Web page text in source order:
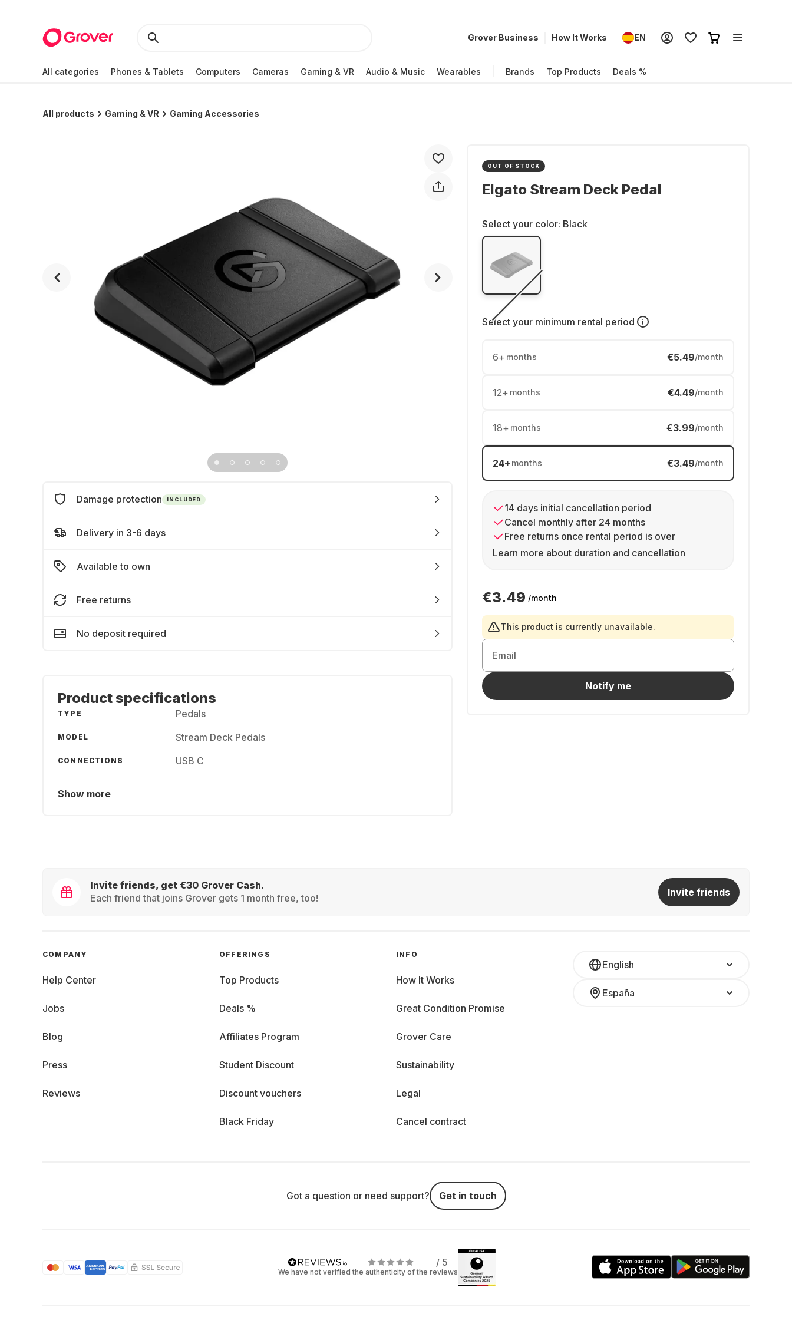
Grover Business How It Works EN
All categories Phones & Tablets Computers Cameras Gaming & VR Audio & Music Wearables Brands Top Products Deals %
All products Gaming & VR Gaming Accessories
OUT OF STOCK
Elgato Stream Deck Pedal
Select your color: Black
Select your minimum rental period
6+ months €5.49/month
12+ months €4.49/month
18+ months €3.99/month
24+ months €3.49/month
14 days initial cancellation period
Cancel monthly after 24 months
Free returns once rental period is over
Learn more about duration and cancellation
€3.49 /month
This product is currently unavailable.
Email
Notify me
Damage protection INCLUDED
Delivery in 3-6 days
Available to own
Free returns
No deposit required
Product specifications
TYPE Pedals
MODEL Stream Deck Pedals
CONNECTIONS USB C
Show more
Invite friends, get €30 Grover Cash.
Each friend that joins Grover gets 1 month free, too!
Invite friends
English
España
COMPANY
Help Center
Jobs
Blog
Press
Reviews
OFFERINGS
Top Products
Deals %
Affiliates Program
Student Discount
Discount vouchers
Black Friday
INFO
How It Works
Great Condition Promise
Grover Care
Sustainability
Legal
Cancel contract
Got a question or need support? Get in touch
/ 5
We have not verified the authenticity of the reviews